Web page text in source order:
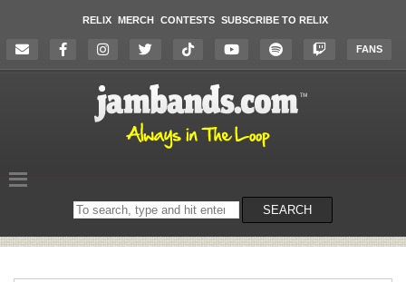
RELIX MERCH CONTESTS SUBSCRIBE TO RELIX
FANS
Search
on
SEARCH